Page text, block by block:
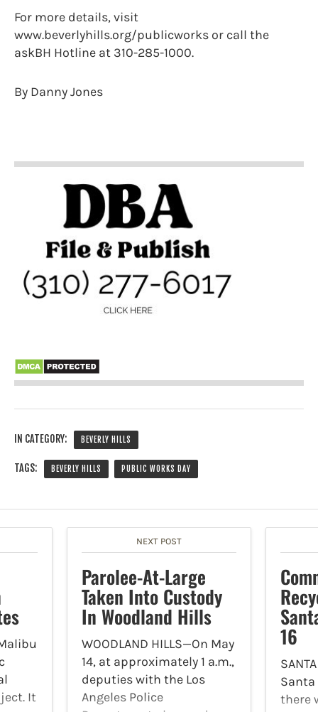
For more details, visit
www.beverlyhills.org/publicworks or call the
askBH Hotline at 310-285-1000.
By Danny Jones
IN CATEGORY: BEVERLY HILLS
TAGS: BEVERLY HILLS PUBLIC WORKS DAY
It
NEXT POST
Parolee-At-Large
Taken Into Custody
In Woodland Hills
WOODLAND HILLS—On May
14, at approximately 1 a.m.,
deputies with the Los
Angeles Police
16
there